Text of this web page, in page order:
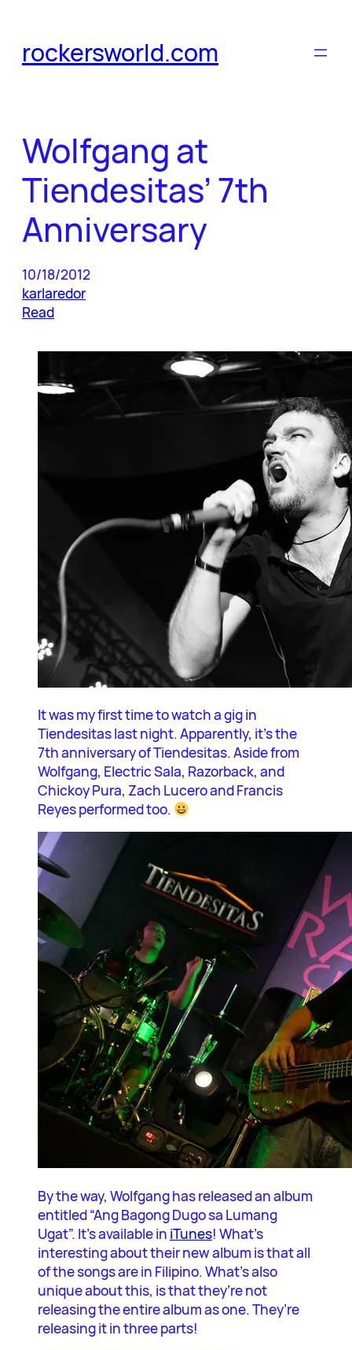
content
rockersworld.com
Wolfgang at
Tiendesitas’ 7th
Anniversary
10/18/2012
karlaredor
Read
It was my first time to watch a gig in
Tiendesitas last night. Apparently, it’s the
7th anniversary of Tiendesitas. Aside from
Wolfgang, Electric Sala, Razorback, and
Chickoy Pura, Zach Lucero and Francis
Reyes performed too.
By the way, Wolfgang has released an album
entitled “Ang Bagong Dugo sa Lumang
Ugat”. It’s available in iTunes! What’s
interesting about their new album is that all
of the songs are in Filipino. What’s also
unique about this, is that they’re not
releasing the entire album as one. They’re
releasing it in three parts!